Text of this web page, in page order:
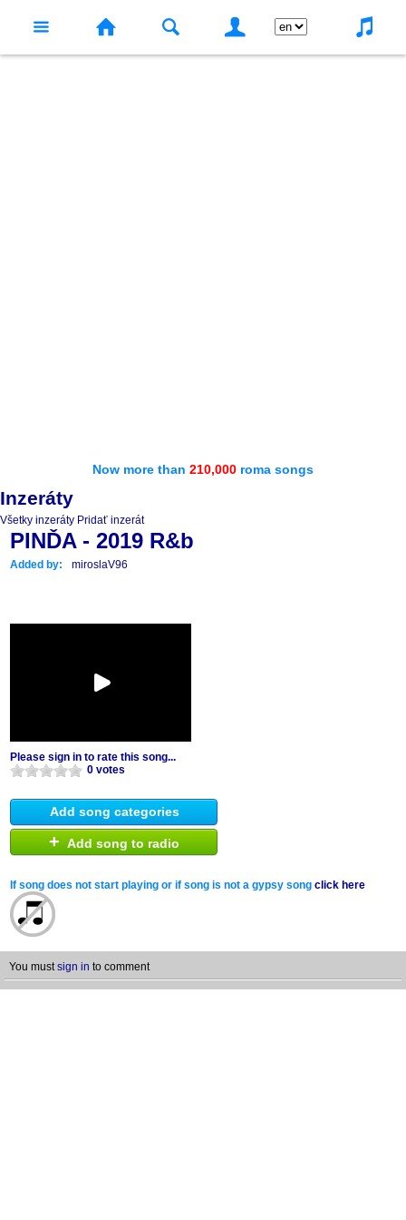
Now more than 210,000 roma songs
Inzeráty
Všetky inzeráty Pridať inzerát
PINĎA - 2019 R&b
Added by: miroslaV96
Please sign in to rate this song...
0 votes
Add song categories
+ Add song to radio
If song does not start playing or if song is not a gypsy song click here
You mustsign in to comment